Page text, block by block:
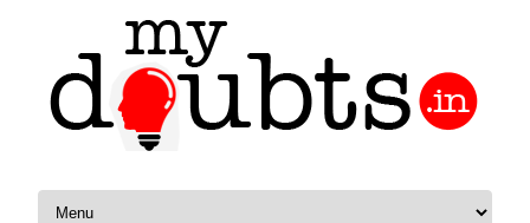
Skip to content